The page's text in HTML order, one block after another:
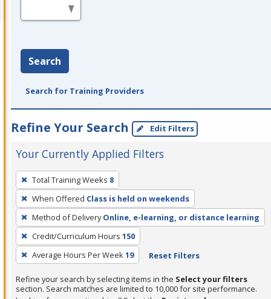
Search
Search for Training Providers
Refine Your Search Edit Filters
Your Currently Applied Filters
To
remove
a
filter,
press
Enter
or
Spacebar.
Total Training Weeks 8
When Offered Class is held on weekends
Method of Delivery Online, e-learning, or distance learning
Credit/Curriculum Hours 150
Average Hours Per Week19 Reset Filters
Refine your search by selecting items in the Select your filters
section. Search matches are limited to 10,000 for site performance.